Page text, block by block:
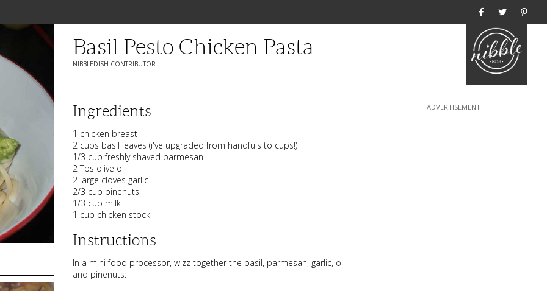
Basil Pesto Chicken Pasta
NIBBLEDISH CONTRIBUTOR
Ingredients
1 chicken breast
2 cups basil leaves (i've upgraded from handfuls to cups!)
1/3 cup freshly shaved parmesan
2 Tbs olive oil
2 large cloves garlic
2/3 cup pinenuts
1/3 cup milk
1 cup chicken stock
Instructions
In a mini food processor, wizz together the basil, parmesan, garlic, oil
and pinenuts.